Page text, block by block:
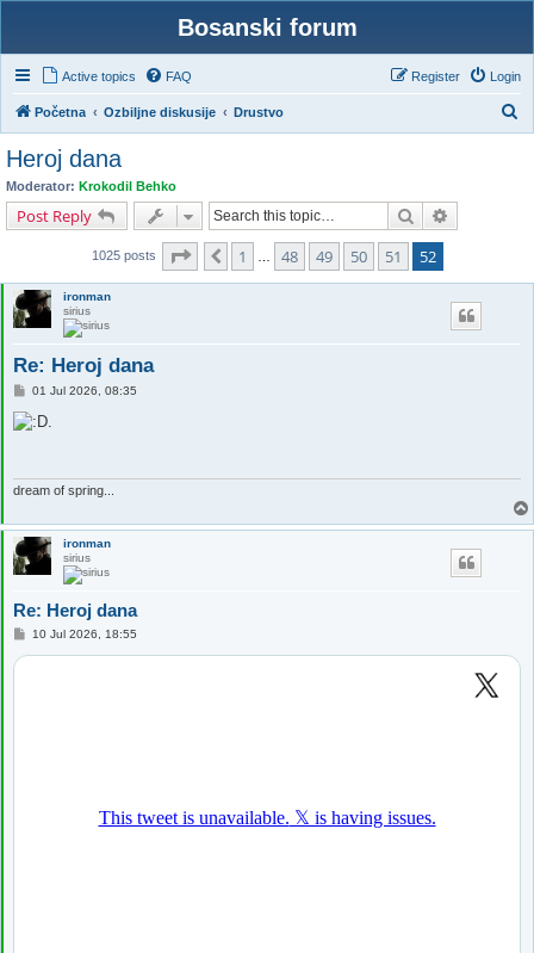
Bosanski forum
Active topics FAQ Login
Register
Početna Ozbiljne diskusije Drustvo
Heroj dana
Moderator: Krokodil Behko
Post Reply Search
1025 posts Page 52 52
Previous
1 48 49 50 51 52
ironman
sirius
Re: Heroj dana
P
s
t
01 Jul 2026, 08:35
dream of spring...
ironman
sirius
Re: Heroj dana
P10 Jul 2026, 18:55